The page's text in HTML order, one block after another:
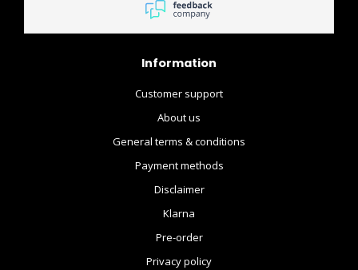
Information
Customer support
About us
General terms & conditions
Payment methods
Disclaimer
Klarna
Pre-order
Privacy policy